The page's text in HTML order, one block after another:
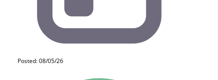
Posted: 08/05/26